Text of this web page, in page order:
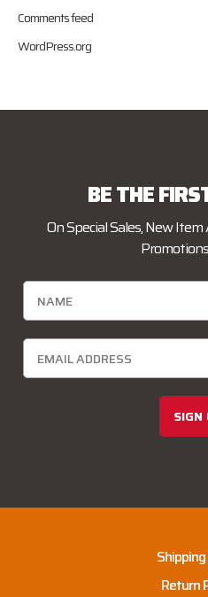
Comments feed
WordPress.org
BE THE
On Special Sales, New
SIGN
Return